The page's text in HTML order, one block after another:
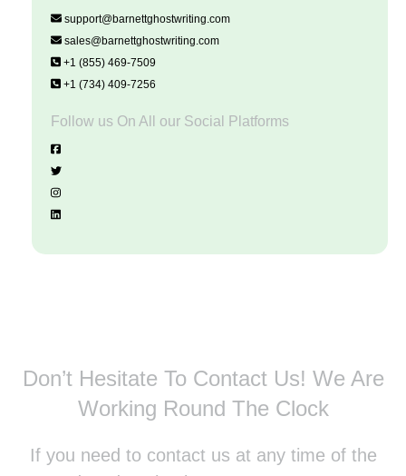
support@barnettghostwriting.com
sales@barnettghostwriting.com
+1 (855) 469-7509
+1 (734) 409-7256
Follow us On All our Social Platforms
Don’t Hesitate To Contact Us! We Are
Working Round The Clock
If you need to contact us at any time of the